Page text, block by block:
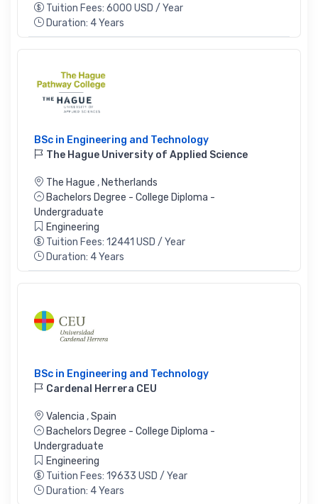
Tuition Fees: 6000 USD / Year
Duration: 4 Years
BSc in Engineering and Technology
The Hague University of Applied Science
The Hague , Netherlands
Bachelors Degree - College Diploma -
Undergraduate
Engineering
Tuition Fees: 12441 USD / Year
Duration: 4 Years
BSc in Engineering and Technology
Cardenal Herrera CEU
Valencia ,Spain
Bachelors Degree - College Diploma -
Undergraduate
Engineering
Tuition Fees: 19633 USD / Year
Duration: 4 Years